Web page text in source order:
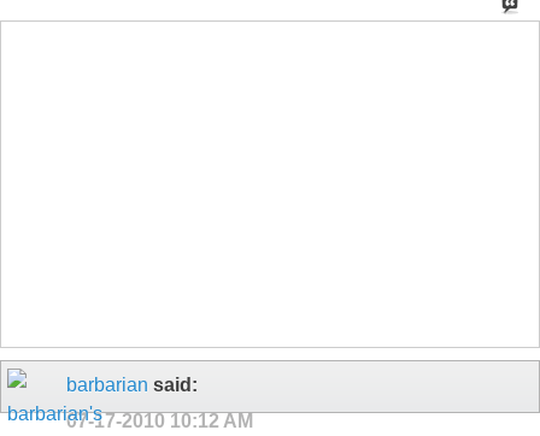
barbarian said:
07-17-201010:12 AM